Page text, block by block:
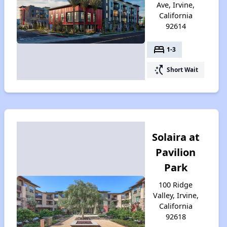
Ave, Irvine,
California
92614
bed 1-3
switch_access_shortcut Short Wait
Solaira at
Pavilion
Park
100 Ridge
Valley, Irvine,
California
92618